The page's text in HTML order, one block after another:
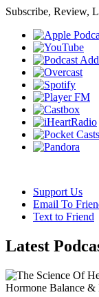
Subscribe, Review,
Support Us
Email To
Text to Friend
Latest